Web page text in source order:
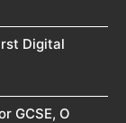
Digital
GCSE, O